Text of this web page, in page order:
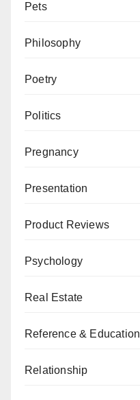
Pets
Philosophy
Poetry
Politics
Pregnancy
Presentation
Product Reviews
Psychology
Real Estate
Reference & Education
Relationship